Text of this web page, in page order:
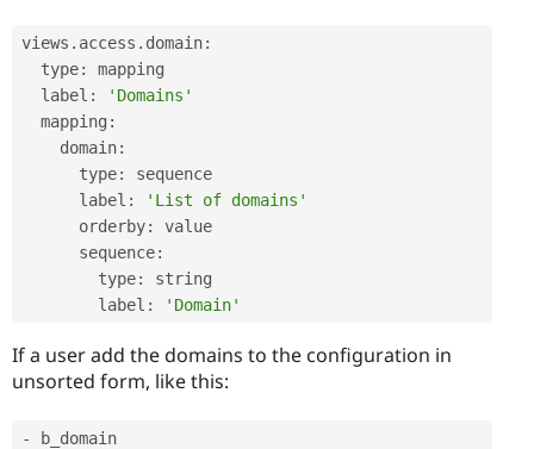
views . access . domain:
  type
:
mapping
  label
:
'Domains'
  mapping
:
    domain
:
      type
:
sequence
      label
:
'List of domains'
      orderby
:
value
      sequence
:
        type
:
string
        label
: 'Domain'
If a user add the domains to the configuration in
unsorted form, like this:
-